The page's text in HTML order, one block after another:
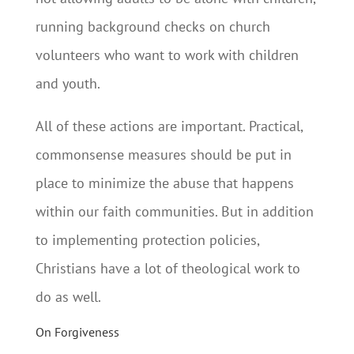
running background checks on church
volunteers who want to work with children
and youth.
All of these actions are important. Practical,
commonsense measures should be put in
place to minimize the abuse that happens
within our faith communities. But in addition
to implementing protection policies,
Christians have a lot of theological work to
do as well.
On Forgiveness